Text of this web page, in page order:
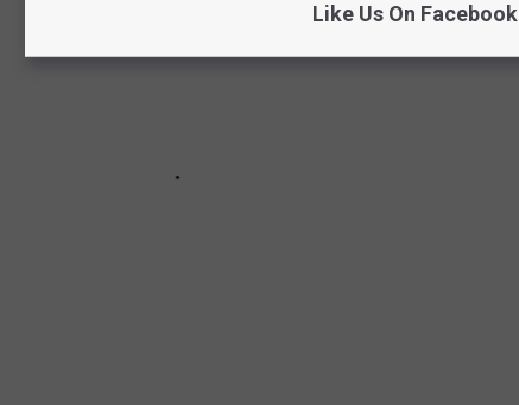
Like Us On Facebook